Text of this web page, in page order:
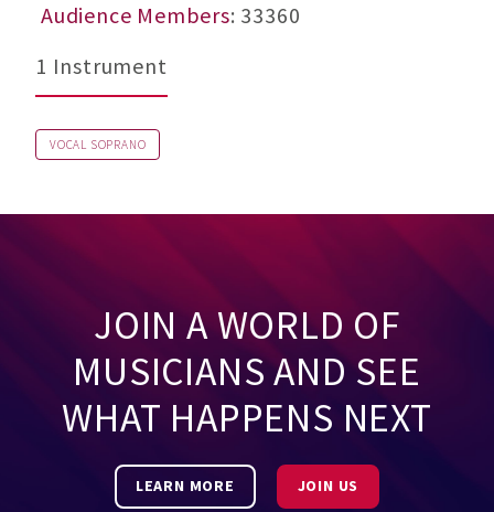
Audience Members: 33360
1 Instrument
VOCAL SOPRANO
JOIN A WORLD OF
MUSICIANS AND SEE
WHAT HAPPENS NEXT
LEARN MORE JOIN US